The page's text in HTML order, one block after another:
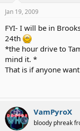
Jan 19, 2009
FYI- I will be in
24th
*the hour drive to
mind it. *
That is if anyone
VamPyroX
bloody phreak